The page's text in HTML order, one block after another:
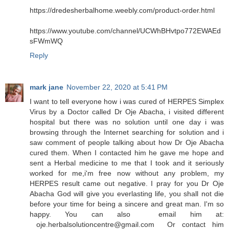
https://dredesherbalhome.weebly.com/product-order.html
https://www.youtube.com/channel/UCWhBHvtpo772EWAEd
sFWmWQ
Reply
mark jane November 22, 2020 at 5:41 PM
I want to tell everyone how i was cured of HERPES Simplex
Virus by a Doctor called Dr Oje Abacha, i visited different
hospital but there was no solution until one day i was
browsing through the Internet searching for solution and i
saw comment of people talking about how Dr Oje Abacha
cured them. When I contacted him he gave me hope and
sent a Herbal medicine to me that I took and it seriously
worked for me,i'm free now without any problem, my
HERPES result came out negative. I pray for you Dr Oje
Abacha God will give you everlasting life, you shall not die
before your time for being a sincere and great man. I'm so
happy. You can also email him at:
oje.herbalsolutioncentre@gmail.com Or contact him